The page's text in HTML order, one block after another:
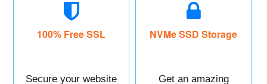
100% Free SSL
Secure your website
NVMe SSD Storage
Get an amazing